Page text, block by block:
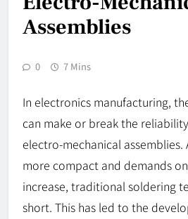
Assemblies
0 7 Mins
In electronics manufacturing,
can make or break the
electro-mechanical assemblies.
more compact and demands
increase, traditional soldering
short. This has led to the